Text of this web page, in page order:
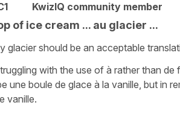
KwizIQ community member
of ice cream ... au glacier ...
glacier should be an acceptable
with the use of à rather than
une boule de glace à la vanille, but in
vanille.